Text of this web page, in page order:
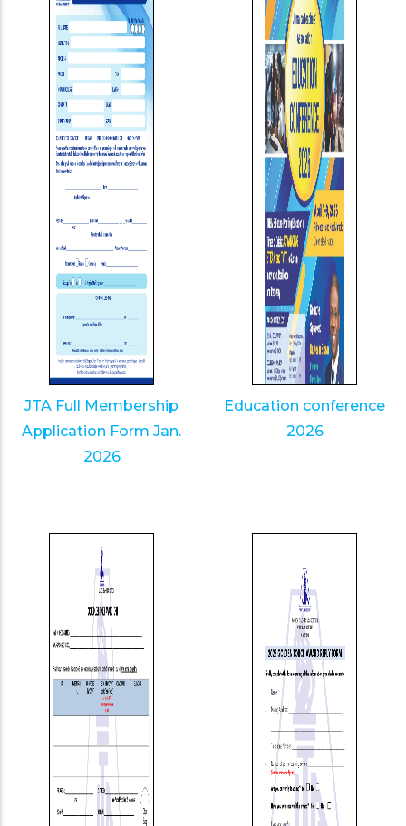
JTA Full Membership
Application Form Jan.
2026
Education conference
2026